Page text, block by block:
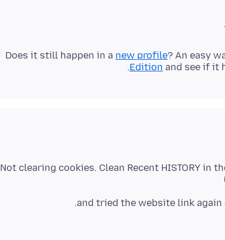
Does it still happen in a new profile? An easy
Edition and see if it
.
Not clearing cookies. Clean Recent HISTORY in
and tried the website link again